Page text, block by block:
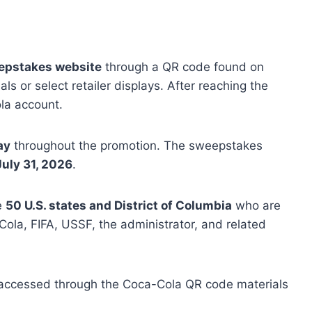
website through a QR code found on
or select retailer displays. After reaching the
account.
throughout the promotion. The sweepstakes
31, 2026.
50 U.S. states and District of Columbia who are
FIFA, USSF, the administrator, and related
through the Coca-Cola QR code materials